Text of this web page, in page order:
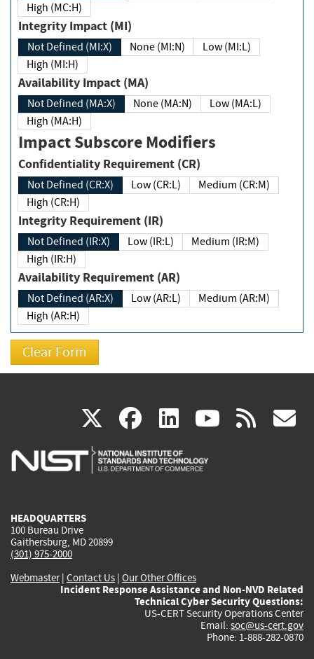
High (MC:H)
Integrity Impact (MI)
Not Defined (MI:X) None (MI:N)
Low (MI:L)
High (MI:H)
Availability Impact (MA)
Not Defined (MA:X) None (MA:N)
Low (MA:L)
High (MA:H)
Impact Subscore Modifiers
Confidentiality Requirement (CR)
Not Defined (CR:X) Low (CR:L)
Medium (CR:M)
High (CR:H)
Integrity Requirement (IR)
Not Defined (IR:X) Low (IR:L)
Medium (IR:M)
High (IR:H)
Availability Requirement (AR)
Not Defined (AR:X) Low (AR:L)
Medium (AR:M)
High (AR:H)
X(link
is
facebook
(link
is
linkedin
(link
is
(link rss
HEADQUARTERS
100 Bureau Drive
Gaithersburg, MD 20899
(301) 975-2000
Webmaster| Contact Us | Our Other Offices
Incident Response Assistance and Non-NVD Related
Technical Cyber Security Questions:
US-CERT Security Operations Center
Email: soc@us-cert.gov
Phone: 1-888-282-0870